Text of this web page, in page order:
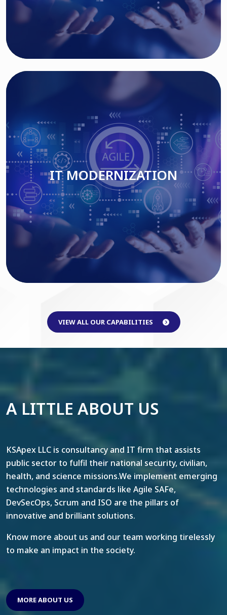
IT MODERNIZATION
Read More
IT MODERNIZATION
VIEW ALL OUR CAPABILITIES
A LITTLE ABOUT US
KSApex LLC is consultancy and IT firm that assists
public sector to fulfil their national security, civilian,
health, and science missions.We implement emerging
technologies and standards like Agile SAFe,
DevSecOps, Scrum and ISO are the pillars of
innovative and brilliant solutions.
Know more about us and our team working tirelessly
to make an impact in the society.
MORE ABOUT US